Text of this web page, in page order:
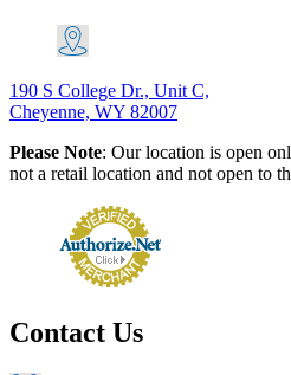
190 S College Dr., Unit C,
Cheyenne, WY 82007
Please Note: Our location is open
not a retail location and not open to
Contact Us